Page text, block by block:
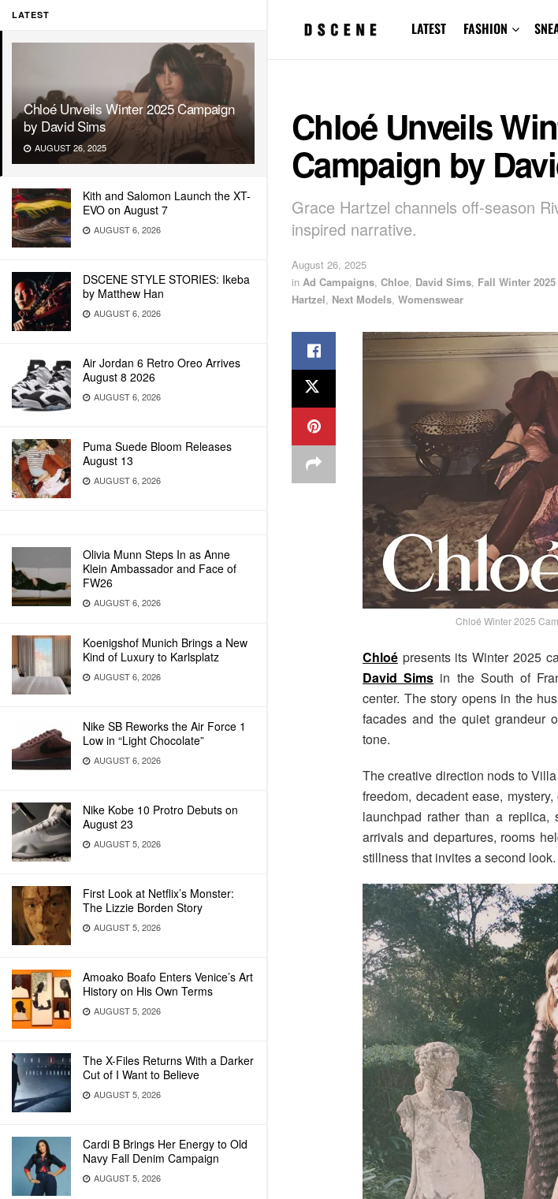
LATEST
Chloé Unveils Winter 2025 Campaign
by David Sims
AUGUST 26, 2025
Kith and Salomon Launch the XT-
EVO on August 7
AUGUST 6, 2026
DSCENE STYLE STORIES: Ikeba
by Matthew Han
AUGUST 6, 2026
Air Jordan 6 Retro Oreo Arrives
August 8 2026
AUGUST 6, 2026
Puma Suede Bloom Releases
August 13
AUGUST 6, 2026
Olivia Munn Steps In as Anne
Klein Ambassador and Face of
FW26
AUGUST 6, 2026
Koenigshof Munich Brings a New
Kind of Luxury to Karlsplatz
AUGUST 6, 2026
Nike SB Reworks the Air Force 1
Low in “Light Chocolate”
AUGUST 6, 2026
Nike Kobe 10 Protro Debuts on
August 23
AUGUST 5, 2026
First Look at Netflix’s Monster:
The Lizzie Borden Story
AUGUST 5, 2026
Amoako Boafo Enters Venice’s Art
History on His Own Terms
AUGUST 5, 2026
The X-Files Returns With a Darker
Cut of I Want to Believe
AUGUST 5, 2026
Cardi B Brings Her Energy to Old
Navy Fall Denim Campaign
AUGUST 5, 2026
LATEST FASHION
Chloé Unveils
Campaign by
Grace Hartzel channels off-season
inspired narrative.
August 26, 2025
in Ad Campaigns, Chloe, David Sims, Fall Winter
Hartzel, Next Models, Womenswear
Chloé Winter 2025
Chloé presents its Winter 2025
David Sims in the South of
center. The story opens in the
facades and the quiet grandeur
tone.
The creative direction nods to
freedom, decadent ease,
launchpad rather than a
arrivals and departures, rooms
stillness that invites a second look.